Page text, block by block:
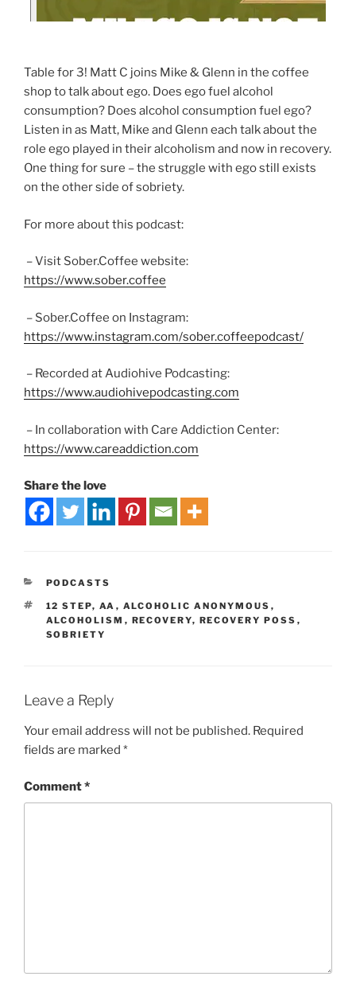
Table for 3! Matt C joins Mike & Glenn in the coffee
shop to talk about ego. Does ego fuel alcohol
consumption? Does alcohol consumption fuel ego?
Listen in as Matt, Mike and Glenn each talk about the
role ego played in their alcoholism and now in recovery.
One thing for sure – the struggle with ego still exists
on the other side of sobriety.
For more about this podcast:
– Visit Sober.Coffee website:
https://www.sober.coffee
– Sober.Coffee on Instagram:
https://www.instagram.com/sober.coffeepodcast/
– Recorded at Audiohive Podcasting:
https://www.audiohivepodcasting.com
– In collaboration with Care Addiction Center:
https://www.careaddiction.com
Share the love
PODCASTS
12 STEP, AA , ALCOHOLIC ANONYMOUS ,
ALCOHOLISM , RECOVERY, RECOVERY POSS ,
SOBRIETY
Leave a Reply
Your email address will not be published. Required
fields are marked *
Comment*